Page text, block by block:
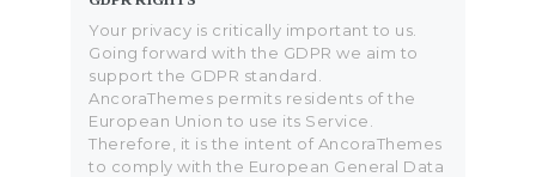
Your privacy is critically important to us.
Going forward with the GDPR we aim to
support the GDPR standard.
AncoraThemes permits residents of the
European Union to use its Service.
Therefore, it is the intent of AncoraThemes
to comply with the European General Data